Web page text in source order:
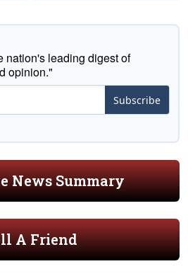
nation's leading digest of
opinion."
Subscribe
News Summary
A Friend